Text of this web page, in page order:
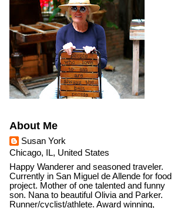
About Me
Susan York
Chicago, IL, United States
Happy Wanderer and seasoned traveler.
Currently in San Miguel de Allende for food
project. Mother of one talented and funny
son. Nana to beautiful Olivia and Parker.
Runner/cyclist/athlete. Award winning,